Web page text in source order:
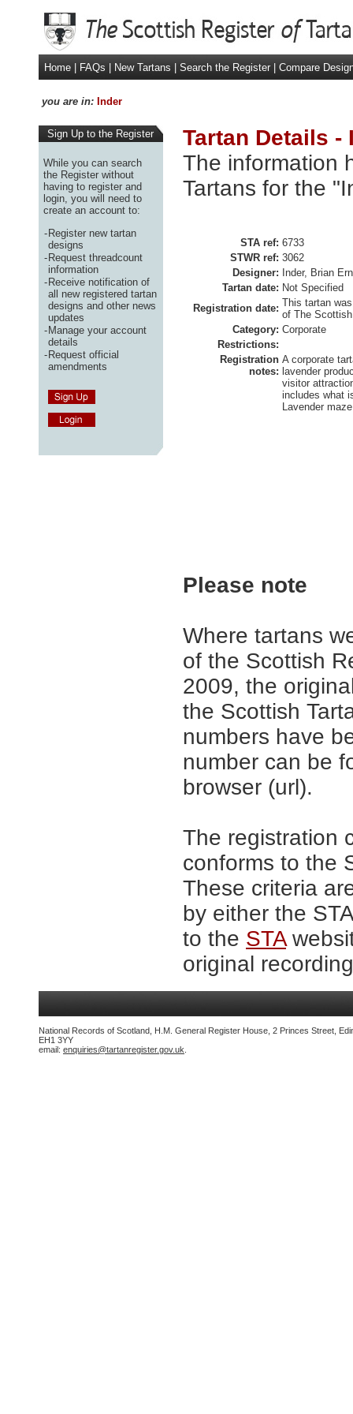
Home FAQs New Tartans Search the Register Compare
you are in: Inder
Sign Up to the Register
While you can search
the Register without
having to register and
login, you will need to
create an account to:
-Register new tartan
designs
-Request threadcount
information
-Receive notification of
all new registered tartan
designs and other news
updates
-Manage your account
details
-Request official
amendments
Tartan Details -
The information
Tartans for the
STA ref: 6733
STWR ref: 3062
Designer: Inder, Brian
Tartan date: Not Specified
Registration date: This tartan
of The
Category: Corporate
Restrictions:
Registration
notes:
A corporate
lavender
visitor
includes what
Lavender
Please note
Where tartans
of the Scottish
2009, the
the Scottish
numbers have
number can be
browser (url).
The registration
conforms to the
These criteria
by either the
to the STA
original
National Records of Scotland, H.M. General Register House, 2 Princes Street,
EH1 3YY
email: enquiries@tartanregister.gov.uk